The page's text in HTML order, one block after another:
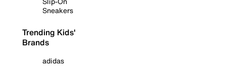
Sneakers
Trending Kids'
Brands
adidas